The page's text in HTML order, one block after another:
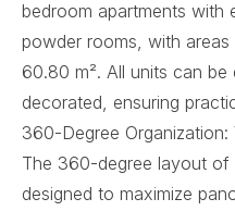
bedroom apartments with
powder rooms, with
60.80 m². All units can be
decorated, ensuring
360-Degree
The 360-degree layout of
designed to maximize